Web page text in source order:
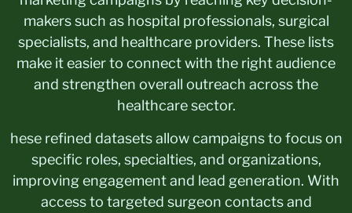
makers such as hospital professionals, surgical
specialists, and healthcare providers. These lists
make it easier to connect with the right audience
and strengthen overall outreach across the
healthcare sector.
hese refined datasets allow campaigns to focus on
specific roles, specialties, and organizations,
improving engagement and lead generation. With
access to targeted surgeon contacts and